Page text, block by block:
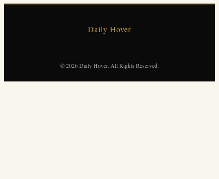
Daily Hover
© 2026 Daily Hover. All Rights Reserved.